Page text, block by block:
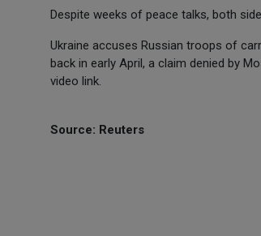
Despite weeks of peace talks, both
Ukraine accuses Russian troops of
back in early April, a claim denied by
video link.
Source: Reuters